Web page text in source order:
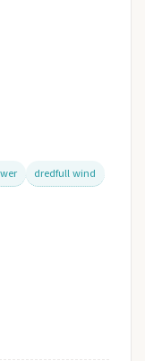
dredfull wind